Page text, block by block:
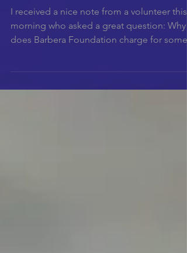
I received a nice note from a volunteer this
morning who asked a great question: Why
does Barbera Foundation charge for some